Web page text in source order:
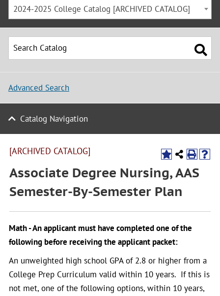
2024-2025 College Catalog [ARCHIVED CATALOG]
[ARCHIVED CATALOG]
Associate Degree Nursing, AAS
Semester-By-Semester Plan
Math - An applicant must have completed one of the
following before receiving the applicant packet:
An unweighted high school GPA of 2.8 or higher from a
College Prep Curriculum valid within 10 years. If this is
not met, one of the following options, within 10 years,
Advanced Search
Catalog Navigation